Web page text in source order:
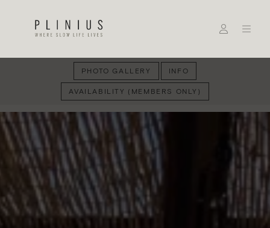
PHOTO GALLERY INFO
AVAILABILITY (MEMBERS ONLY)